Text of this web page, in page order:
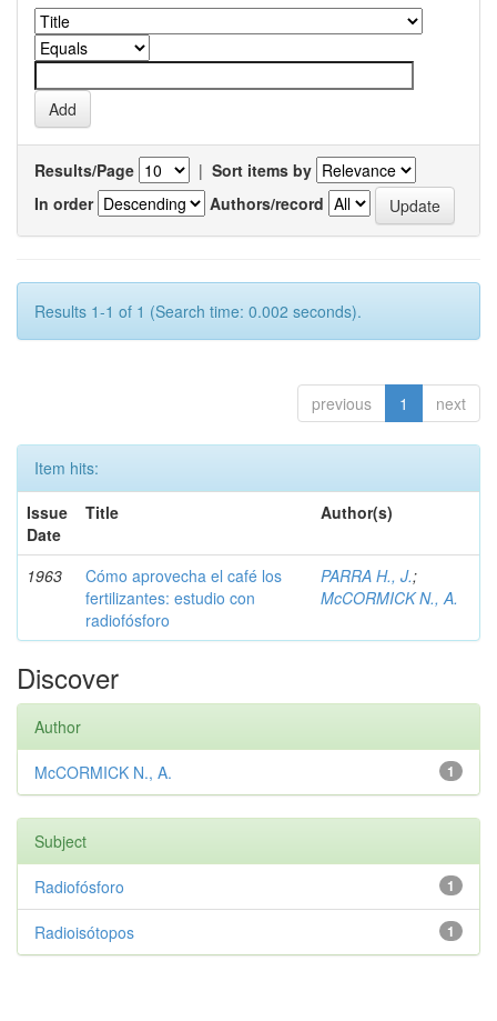
Results/Page | Sort items by
In order
Authors/record
Results 1-1 of 1 (Search time: 0.002 seconds).
previous 1 next
Item hits:
Issue
Date
Title Author(s)
1963
Cómo aprovecha el café los
fertilizantes: estudio con
radiofósforo
PARRA H., J.;
McCORMICK N., A.
Discover
Author
1
McCORMICK N., A.
Subject
1
Radiofósforo
1
Radioisótopos